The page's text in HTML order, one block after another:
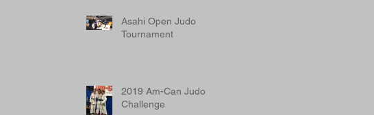
Asahi Open Judo
Tournament
2019 Am-Can Judo
Challenge